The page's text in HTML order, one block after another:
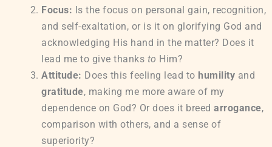
Focus: Is the focus on personal gain, recognition,
and self-exaltation, or is it on glorifying God and
acknowledging His hand in the matter? Does it
lead me to give thanks to Him?
Attitude: Does this feeling lead to humility and
gratitude, making me more aware of my
dependence on God? Or does it breed arrogance,
comparison with others, and a sense of
superiority?